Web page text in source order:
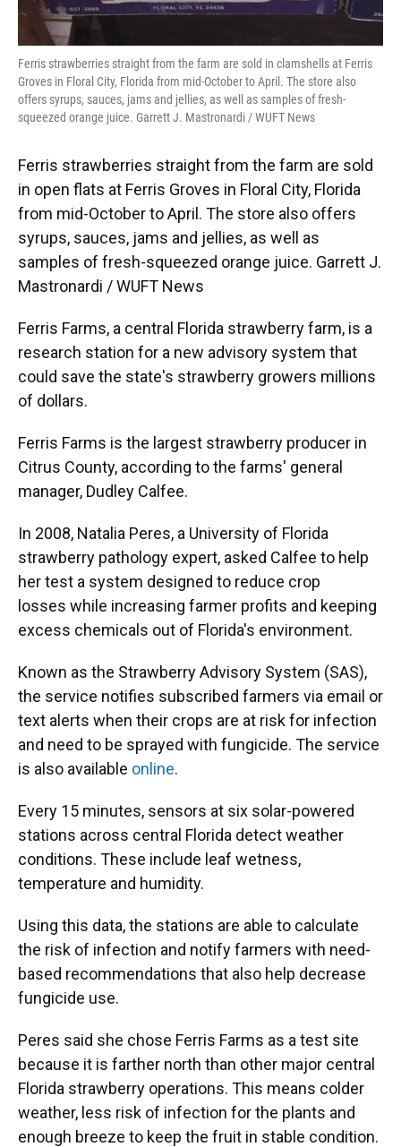
Ferris strawberries straight from the farm are sold in clamshells at Ferris
Groves in Floral City, Florida from mid-October to April. The store also
offers syrups, sauces, jams and jellies, as well as samples of fresh-
squeezed orange juice. Garrett J. Mastronardi / WUFT News
Ferris strawberries straight from the farm are sold
in open flats at Ferris Groves in Floral City, Florida
from mid-October to April. The store also offers
syrups, sauces, jams and jellies, as well as
samples of fresh-squeezed orange juice. Garrett J.
Mastronardi / WUFT News
Ferris Farms, a central Florida strawberry farm, is a
research station for a new advisory system that
could save the state's strawberry growers millions
of dollars.
Ferris Farms is the largest strawberry producer in
Citrus County, according to the farms' general
manager, Dudley Calfee.
In 2008, Natalia Peres, a University of Florida
strawberry pathology expert, asked Calfee to help
her test a system designed to reduce crop
losses while increasing farmer profits and keeping
excess chemicals out of Florida's environment.
Known as the Strawberry Advisory System (SAS),
the service notifies subscribed farmers via email or
text alerts when their crops are at risk for infection
and need to be sprayed with fungicide. The service
is also available online.
Every 15 minutes, sensors at six solar-powered
stations across central Florida detect weather
conditions. These include leaf wetness,
temperature and humidity.
Using this data, the stations are able to calculate
the risk of infection and notify farmers with need-
based recommendations that also help decrease
fungicide use.
Peres said she chose Ferris Farms as a test site
because it is farther north than other major central
Florida strawberry operations. This means colder
weather, less risk of infection for the plants and
enough breeze to keep the fruit in stable condition.